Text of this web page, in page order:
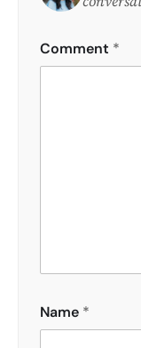
Comment *
Name *